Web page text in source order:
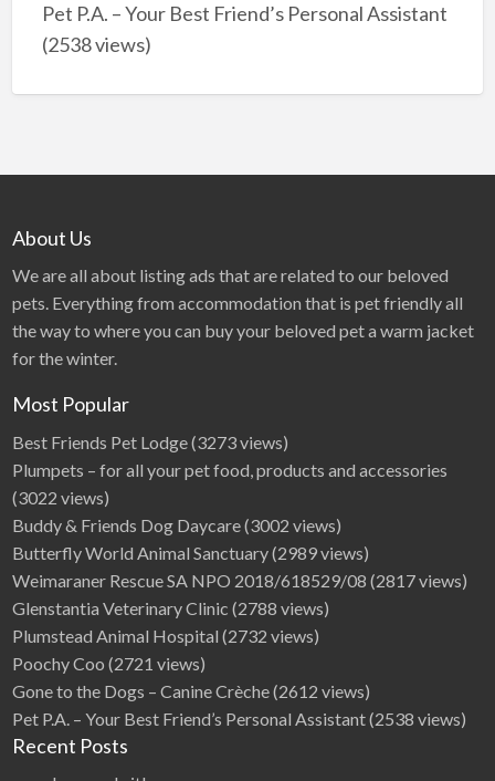
Pet P.A. – Your Best Friend’s Personal Assistant
(2538 views)
About Us
We are all about listing ads that are related to our beloved
pets. Everything from accommodation that is pet friendly all
the way to where you can buy your beloved pet a warm jacket
for the winter.
Most Popular
Best Friends Pet Lodge(3273 views)
Plumpets – for all your pet food, products and accessories
(3022 views)
Buddy & Friends Dog Daycare(3002 views)
Butterfly World Animal Sanctuary(2989 views)
Weimaraner Rescue SA NPO 2018/618529/08 (2817 views)
Glenstantia Veterinary Clinic (2788 views)
Plumstead Animal Hospital (2732 views)
Poochy Coo (2721 views)
Gone to the Dogs – Canine Crèche(2612 views)
Pet P.A. – Your Best Friend’s Personal Assistant(2538 views)
Recent Posts